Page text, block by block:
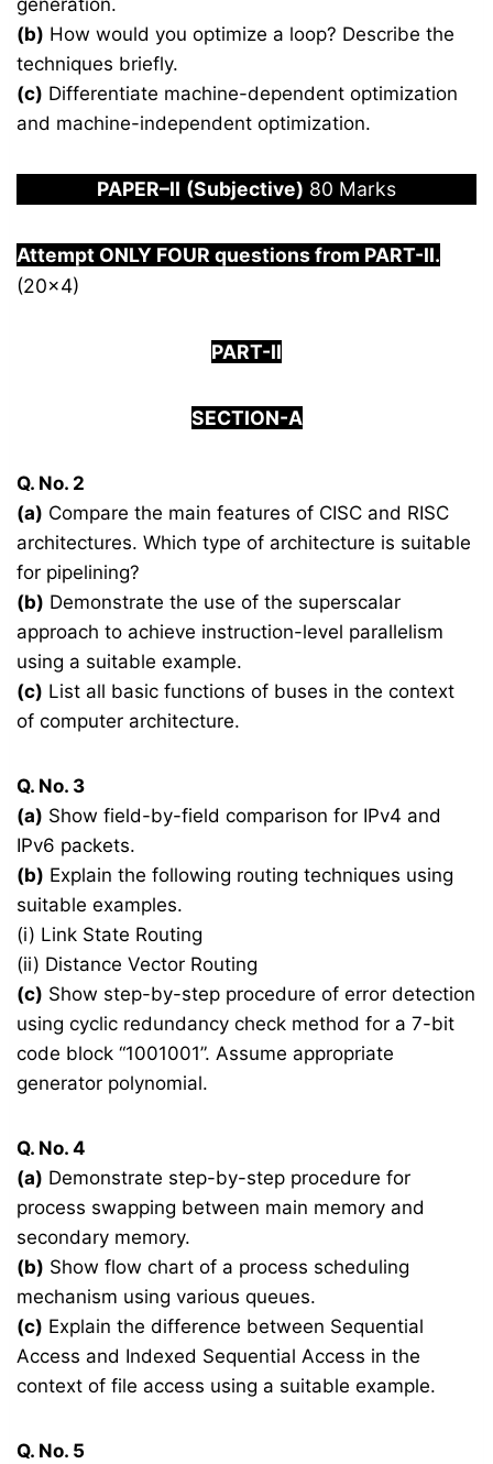
generation.
(b) How would you optimize a loop? Describe the
techniques briefly.
(c) Differentiate machine-dependent optimization
and machine-independent optimization.
PAPER–II (Subjective) 80 Marks
Attempt ONLY FOUR questions from PART-II.
(20×4)
PART-II
SECTION-A
Q. No. 2
(a) Compare the main features of CISC and RISC
architectures. Which type of architecture is suitable
for pipelining?
(b) Demonstrate the use of the superscalar
approach to achieve instruction-level parallelism
using a suitable example.
(c) List all basic functions of buses in the context
of computer architecture.
Q. No. 3
(a) Show field-by-field comparison for IPv4 and
IPv6 packets.
(b) Explain the following routing techniques using
suitable examples.
(i) Link State Routing
(ii) Distance Vector Routing
(c) Show step-by-step procedure of error detection
using cyclic redundancy check method for a 7-bit
code block “1001001”. Assume appropriate
generator polynomial.
Q. No. 4
(a) Demonstrate step-by-step procedure for
process swapping between main memory and
secondary memory.
(b) Show flow chart of a process scheduling
mechanism using various queues.
(c) Explain the difference between Sequential
Access and Indexed Sequential Access in the
context of file access using a suitable example.
Q. No. 5